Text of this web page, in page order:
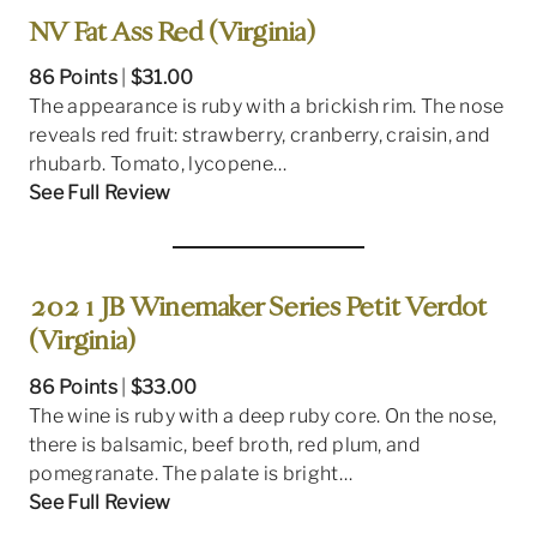
NV Fat Ass Red (Virginia)
86 Points| $31.00
The appearance is ruby with a brickish rim. The nose
reveals red fruit: strawberry, cranberry, craisin, and
rhubarb. Tomato, lycopene…
See Full Review
2021 JB Winemaker Series Petit Verdot
(Virginia)
86 Points| $33.00
The wine is ruby with a deep ruby core. On the nose,
there is balsamic, beef broth, red plum, and
pomegranate. The palate is bright…
See Full Review